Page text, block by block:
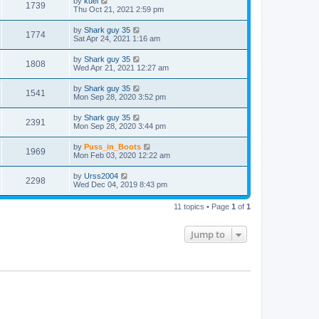
1739
Thu Oct 21, 2021 2:59 pm
1774 by Shark guy 35
Sat Apr 24, 2021 1:16 am
1808 by Shark guy 35
Wed Apr 21, 2021 12:27 am
1541 by Shark guy 35
Mon Sep 28, 2020 3:52 pm
2391 by Shark guy 35
Mon Sep 28, 2020 3:44 pm
1969 by Puss_in_Boots
Mon Feb 03, 2020 12:22 am
2298 by Urss2004
Wed Dec 04, 2019 8:43 pm
11 topics • Page 1 of 1
Jump to